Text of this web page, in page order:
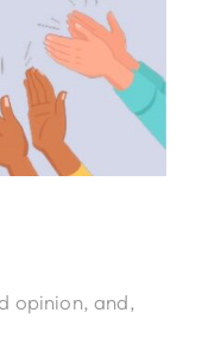
opinion, and,